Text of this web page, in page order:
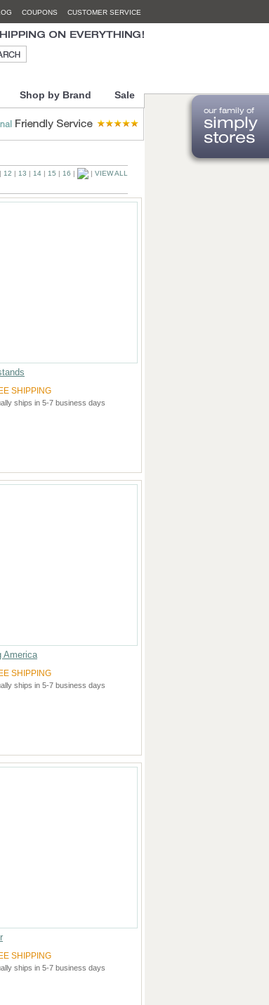
COUPONS CUSTOMER SERVICE
Shop by Brand Sale
| 12 | 13 | 14 | 15 | 16 | | VIEW ALL
SHIPPING
ships in 5-7 business days
America
SHIPPING
ships in 5-7 business days
SHIPPING
ships in 5-7 business days